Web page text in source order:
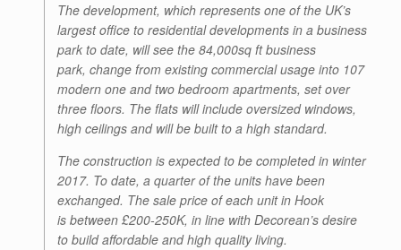
The development, which represents one of the UK’s
largest office to residential developments in a business
park to date, will see the 84,000sq ft business
park, change from existing commercial usage into 107
modern one and two bedroom apartments, set over
three floors. The flats will include oversized windows,
high ceilings and will be built to a high standard.
The construction is expected to be completed in winter
2017. To date, a quarter of the units have been
exchanged. The sale price of each unit in Hook
is between £200-250K, in line with Decorean’s desire
to build affordable and high quality living.